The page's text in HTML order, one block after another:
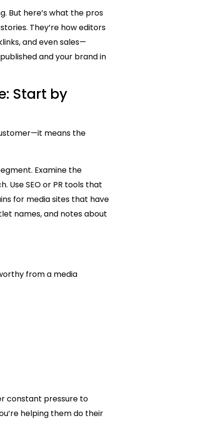
But here’s what the pros
They’re how editors
and even sales—
and your brand in
Start by
means the
Examine the
SEO or PR tools that
for media sites that have
names, and notes about
from a media
constant pressure to
helping them do their